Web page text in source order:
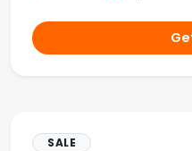
SALE